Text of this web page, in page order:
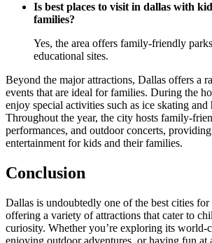
Is best places to visit in dallas with
families?
Yes, the area offers family-friendly
educational sites.
Beyond the major attractions, Dallas offers a
events that are ideal for families. During the
enjoy special activities such as ice skating
Throughout the year, the city hosts family-
performances, and outdoor concerts,
entertainment for kids and their families.
Conclusion
Dallas is undoubtedly one of the best cities
offering a variety of attractions that cater to
curiosity. Whether you’re exploring its world-
enjoying outdoor adventures, or having fun at